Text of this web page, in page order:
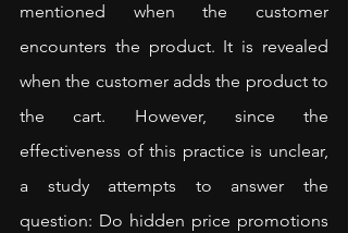
mentioned when the customer
encounters the product. It is revealed
when the customer adds the product to
the cart. However, since the
effectiveness of this practice is unclear,
a study attempts to answer the
question: Do hidden price promotions